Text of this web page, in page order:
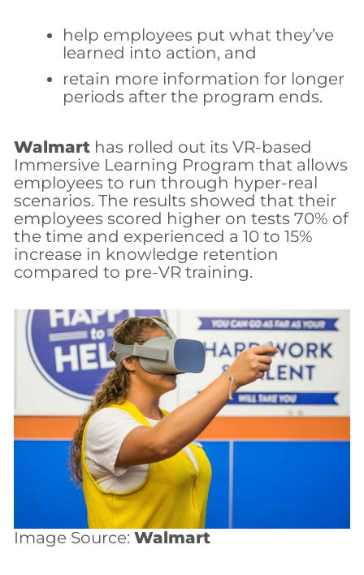
help employees put what they’ve
learned into action, and
retain more information for longer
periods after the program ends.
Walmarthas rolled out its VR-based
Immersive Learning Program that allows
employees to run through hyper-real
scenarios. The results showed that their
employees scored higher on tests 70% of
the time and experienced a 10 to 15%
increase in knowledge retention
compared to pre-VR training.
Image Source: Walmart